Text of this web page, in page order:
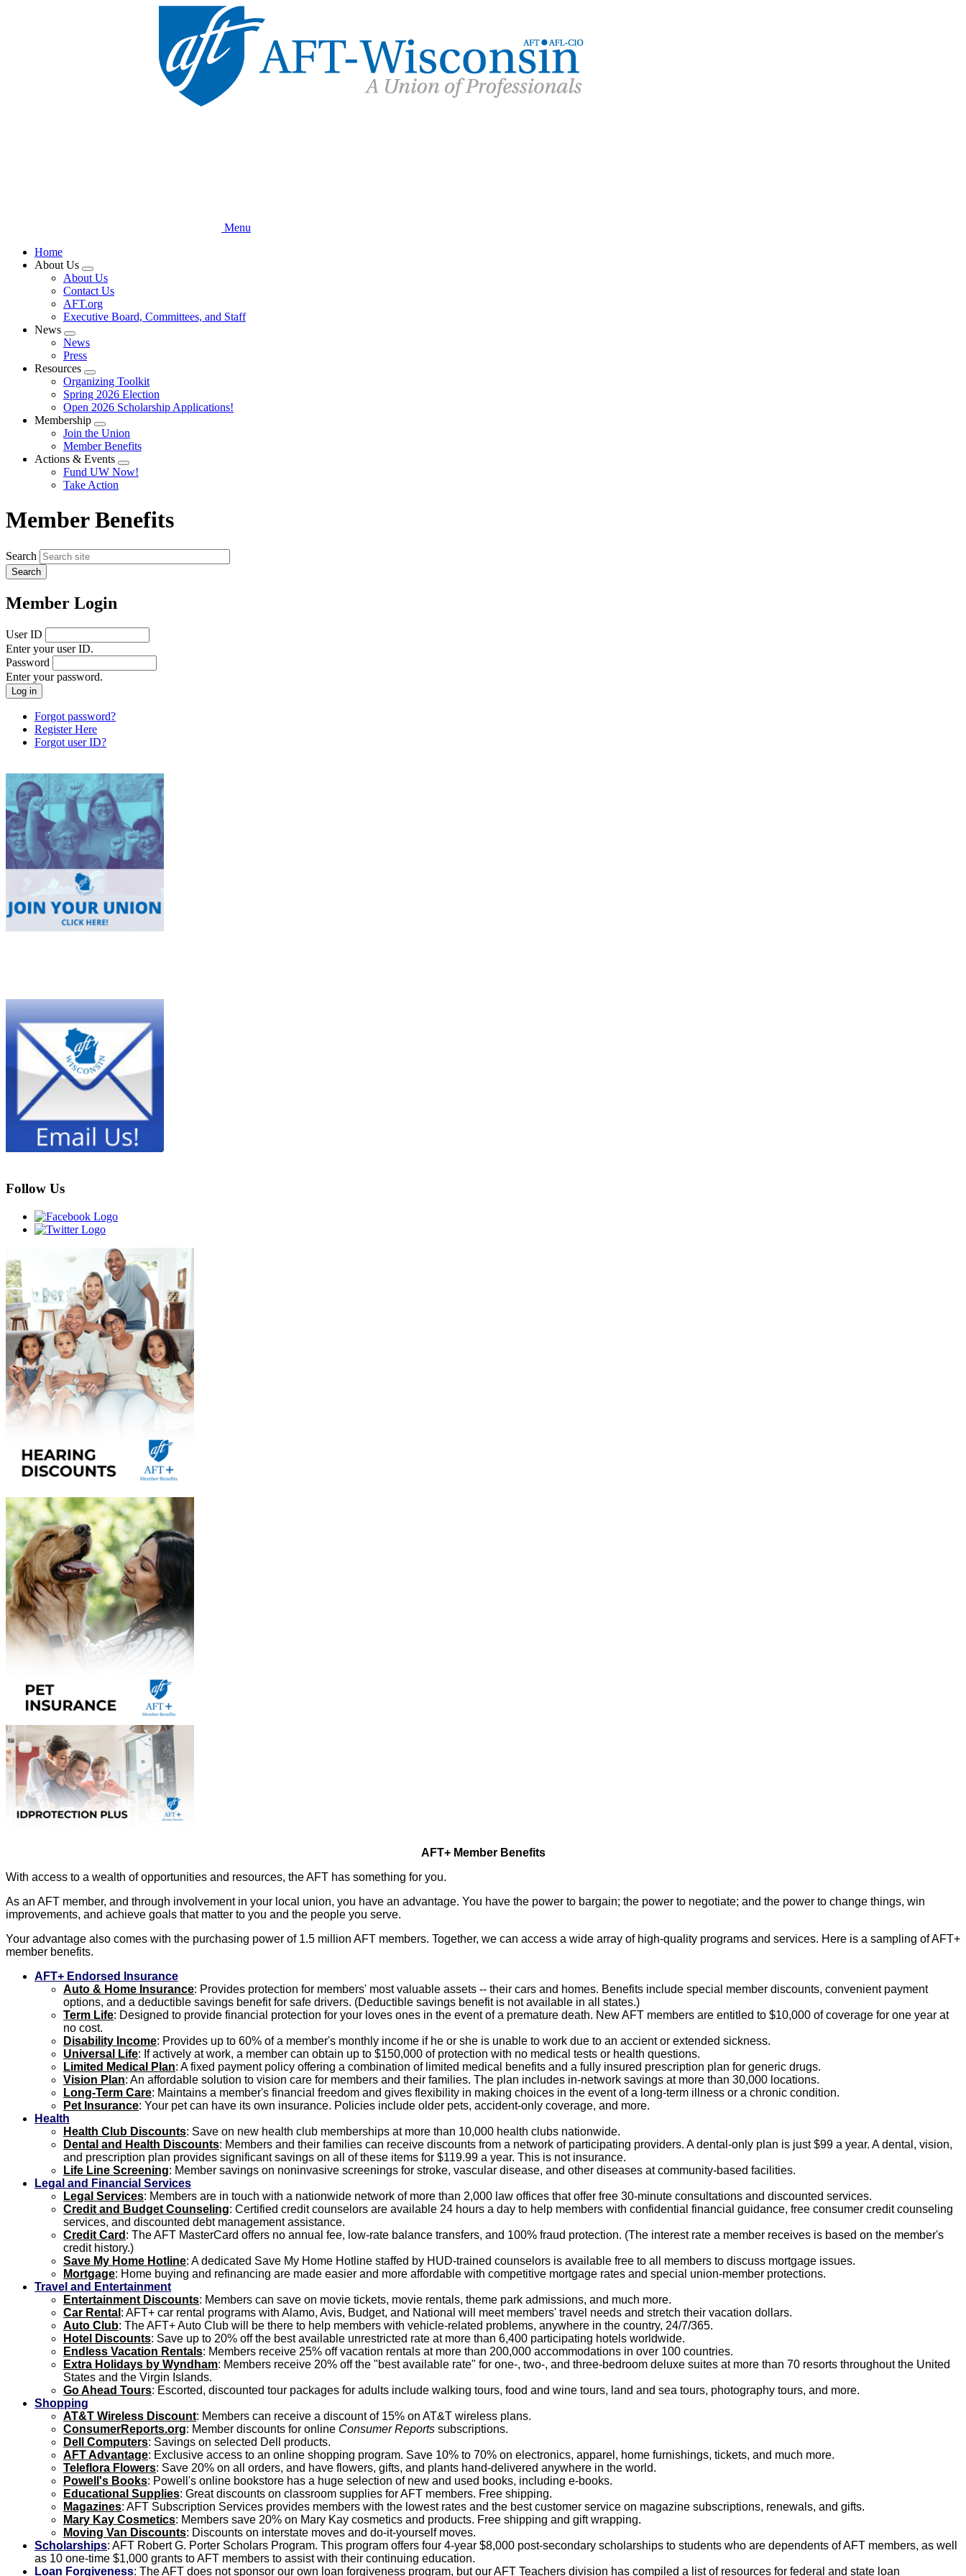
Menu
Home
About Us
Expand
menu
About Us
Contact Us
AFT.org
Executive Board, Committees, and Staff
News
Expand
menu
News
Press
Resources
Expand
menu
Organizing Toolkit
Spring 2026 Election
Open 2026 Scholarship Applications!
Membership
Expand
menu
Join the Union
Member Benefits
Actions & Events
Expand
menu
Fund UW Now!
Take Action
Member Benefits
Search
Member Login
User ID
Enter your user ID.
Password
Enter your password.
Forgot password?
Register Here
Forgot user ID?
Follow Us
AFT+ Member Benefits
With access to a wealth of opportunities and resources, the AFT has something for you.
As an AFT member, and through involvement in your local union, you have an advantage. You have the power to bargain; the power to negotiate; and the power to change things, win
improvements, and achieve goals that matter to you and the people you serve.
Your advantage also comes with the purchasing power of 1.5 million AFT members. Together, we can access a wide array of high-quality programs and services. Here is a sampling of AFT+
member benefits.
AFT+ Endorsed Insurance
Auto & Home Insurance: Provides protection for members' most valuable assets -- their cars and homes. Benefits include special member discounts, convenient payment
options, and a deductible savings benefit for safe drivers. (Deductible savings benefit is not available in all states.)
Term Life: Designed to provide financial protection for your loves ones in the event of a premature death. New AFT members are entitled to $10,000 of coverage for one year at
no cost.
Disability Income: Provides up to 60% of a member's monthly income if he or she is unable to work due to an accient or extended sickness.
Universal Life: If actively at work, a member can obtain up to $150,000 of protection with no medical tests or health questions.
Limited Medical Plan: A fixed payment policy offering a combination of limited medical benefits and a fully insured prescription plan for generic drugs.
Vision Plan: An affordable solution to vision care for members and their families. The plan includes in-network savings at more than 30,000 locations.
Long-Term Care: Maintains a member's financial freedom and gives flexibility in making choices in the event of a long-term illness or a chronic condition.
Pet Insurance: Your pet can have its own insurance. Policies include older pets, accident-only coverage, and more.
Health
Health Club Discounts: Save on new health club memberships at more than 10,000 health clubs nationwide.
Dental and Health Discounts: Members and their families can receive discounts from a network of participating providers. A dental-only plan is just $99 a year. A dental, vision,
and prescription plan provides significant savings on all of these items for $119.99 a year. This is not insurance.
Life Line Screening: Member savings on noninvasive screenings for stroke, vascular disease, and other diseases at community-based facilities.
Legal and Financial Services
Legal Services: Members are in touch with a nationwide network of more than 2,000 law offices that offer free 30-minute consultations and discounted services.
Credit and Budget Counseling: Certified credit counselors are available 24 hours a day to help members with confidential financial guidance, free consumer credit counseling
services, and discounted debt management assistance.
Credit Card : The AFT MasterCard offers no annual fee, low-rate balance transfers, and 100% fraud protection. (The interest rate a member receives is based on the member's
credit history.)
Save My Home Hotline: A dedicated Save My Home Hotline staffed by HUD-trained counselors is available free to all members to discuss mortgage issues.
Mortgage: Home buying and refinancing are made easier and more affordable with competitive mortgage rates and special union-member protections.
Travel and Entertainment
Entertainment Discounts: Members can save on movie tickets, movie rentals, theme park admissions, and much more.
Car Rental : AFT+ car rental programs with Alamo, Avis, Budget, and National will meet members' travel needs and stretch their vacation dollars.
Auto Club: The AFT+ Auto Club will be there to help members with vehicle-related problems, anywhere in the country, 24/7/365.
Hotel Discounts: Save up to 20% off the best available unrestricted rate at more than 6,400 participating hotels worldwide.
Endless Vacation Rentals: Members receive 25% off vacation rentals at more than 200,000 accommodations in over 100 countries.
Extra Holidays by Wyndham: Members receive 20% off the "best available rate" for one-, two-, and three-bedroom deluxe suites at more than 70 resorts throughout the United
States and the Virgin Islands.
Go Ahead Tours: Escorted, discounted tour packages for adults include walking tours, food and wine tours, land and sea tours, photography tours, and more.
Shopping
AT&T Wireless Discount: Members can receive a discount of 15% on AT&T wireless plans.
ConsumerReports.org: Member discounts for online Consumer Reports subscriptions.
Dell Computers: Savings on selected Dell products.
AFT Advantage: Exclusive access to an online shopping program. Save 10% to 70% on electronics, apparel, home furnishings, tickets, and much more.
Teleflora Flowers: Save 20% on all orders, and have flowers, gifts, and plants hand-delivered anywhere in the world.
Powell's Books: Powell's online bookstore has a huge selection of new and used books, including e-books.
Educational Supplies: Great discounts on classroom supplies for AFT members. Free shipping.
Magazines: AFT Subscription Services provides members with the lowest rates and the best customer service on magazine subscriptions, renewals, and gifts.
Mary Kay Cosmetics: Members save 20% on Mary Kay cosmetics and products. Free shipping and gift wrapping.
Moving Van Discounts: Discounts on interstate moves and do-it-yourself moves.
Scholarships: AFT Robert G. Porter Scholars Program. This program offers four 4-year $8,000 post-secondary scholarships to students who are dependents of AFT members, as well
as 10 one-time $1,000 grants to AFT members to assist with their continuing education.
Loan Forgiveness: The AFT does not sponsor our own loan forgiveness program, but our AFT Teachers division has compiled a list of resources for federal and state loan